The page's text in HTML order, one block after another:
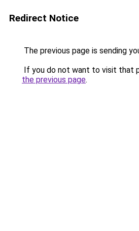
Redirect Notice
The previous page is sending
If you do not want to visit that
the previous page.